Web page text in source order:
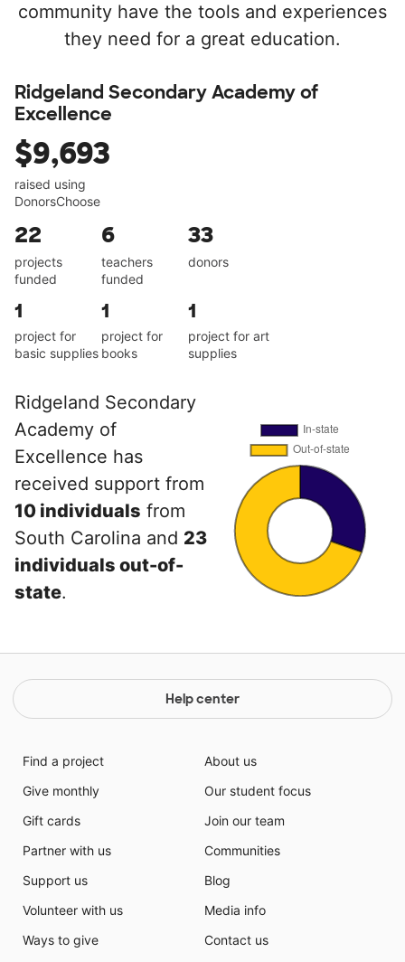
community have the tools and experiences
they need for a great education.
Ridgeland Secondary Academy of
Excellence
$9,693
raised using
DonorsChoose
22
projects
funded
6
teachers
funded
33
donors
1
project for
basic supplies
1
project for
books
1
project for art
supplies
Ridgeland Secondary
Academy of
Excellence has
received support from
10 individuals from
South Carolina and 23
individuals out-of-
state.
Help center
Find a project
Give monthly
Gift cards
Partner with us
Support us
Volunteer with us
Ways to give
About us
Our student focus
Join our team
Communities
Blog
Media info
Contact us